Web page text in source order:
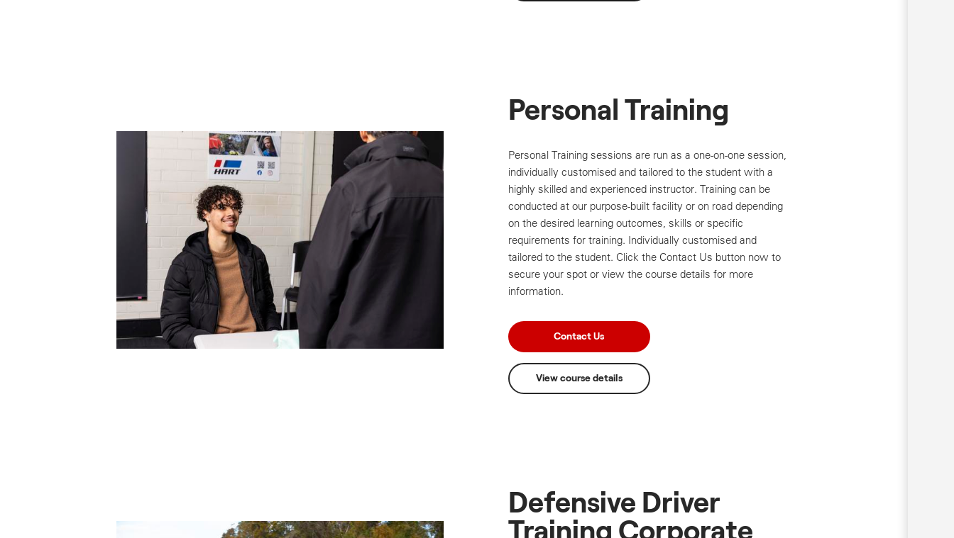
Personal Training
Personal Training sessions are run as a one-on-one session,
individually customised and tailored to the student with a
highly skilled and experienced instructor. Training can be
conducted at our purpose-built facility or on road depending
on the desired learning outcomes, skills or specific
requirements for training. Individually customised and
tailored to the student. Click the Contact Us button now to
secure your spot or view the course details for more
information.
Contact Us
View course details
Defensive Driver
Training Corporate